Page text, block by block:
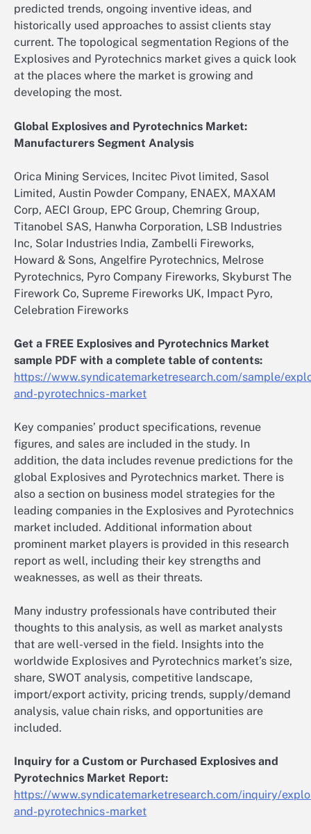
predicted trends, ongoing inventive ideas, and
historically used approaches to assist clients stay
current. The topological segmentation Regions of the
Explosives and Pyrotechnics market gives a quick look
at the places where the market is growing and
developing the most.
Global Explosives and Pyrotechnics Market:
Manufacturers Segment Analysis
Orica Mining Services, Incitec Pivot limited, Sasol
Limited, Austin Powder Company, ENAEX, MAXAM
Corp, AECI Group, EPC Group, Chemring Group,
Titanobel SAS, Hanwha Corporation, LSB Industries
Inc, Solar Industries India, Zambelli Fireworks,
Howard & Sons, Angelfire Pyrotechnics, Melrose
Pyrotechnics, Pyro Company Fireworks, Skyburst The
Firework Co, Supreme Fireworks UK, Impact Pyro,
Celebration Fireworks
Get a FREE Explosives and Pyrotechnics Market
sample PDF with a complete table of contents:
https://www.syndicatemarketresearch.com/sample/
and-pyrotechnics-market
Key companies’ product specifications, revenue
figures, and sales are included in the study. In
addition, the data includes revenue predictions for the
global Explosives and Pyrotechnics market. There is
also a section on business model strategies for the
leading companies in the Explosives and Pyrotechnics
market included. Additional information about
prominent market players is provided in this research
report as well, including their key strengths and
weaknesses, as well as their threats.
Many industry professionals have contributed their
thoughts to this analysis, as well as market analysts
that are well-versed in the field. Insights into the
worldwide Explosives and Pyrotechnics market’s size,
share, SWOT analysis, competitive landscape,
import/export activity, pricing trends, supply/demand
analysis, value chain risks, and opportunities are
included.
Inquiry for a Custom or Purchased Explosives and
Pyrotechnics Market Report:
https://www.syndicatemarketresearch.com/inquiry/
and-pyrotechnics-market